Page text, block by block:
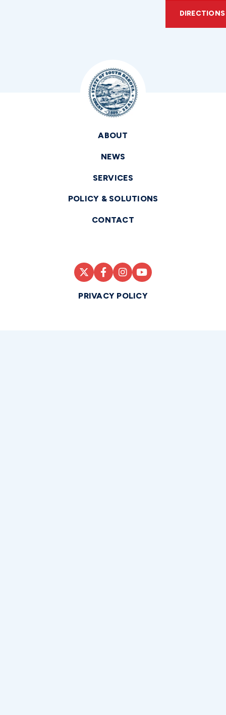
DIRECTIONS
ABOUT
NEWS
SERVICES
POLICY & SOLUTIONS
CONTACT
PRIVACY POLICY